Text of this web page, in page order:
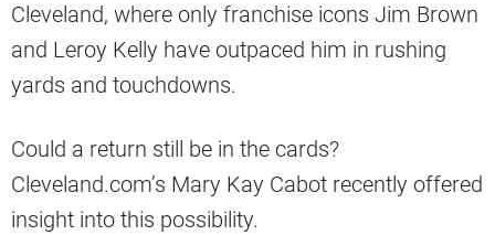
Cleveland, where only franchise icons Jim Brown
and Leroy Kelly have outpaced him in rushing
yards and touchdowns.
Could a return still be in the cards?
Cleveland.com’s Mary Kay Cabot recently offered
insight into this possibility.